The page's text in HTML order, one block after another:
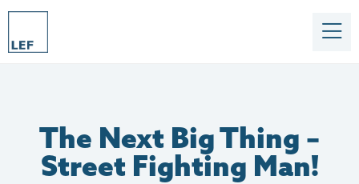
The Next Big Thing –
Street Fighting Man!